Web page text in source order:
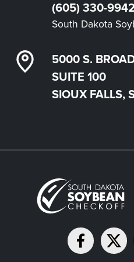
(605) 330-9942
South Dakota
5000 S.
SUITE 100
SIOUX FALLS,